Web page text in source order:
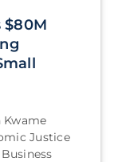
$80M
Kwame
Justice